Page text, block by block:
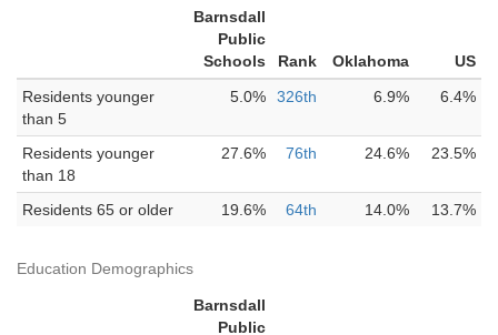
Barnsdall
Public
Schools
Rank Oklahoma
US
Residents younger
than 5
5.0% 326th 6.9% 6.4%
Residents younger
than 18
27.6% 76th 24.6% 23.5%
Residents 65 or older 19.6% 64th 14.0% 13.7%
Education Demographics
Barnsdall
Public